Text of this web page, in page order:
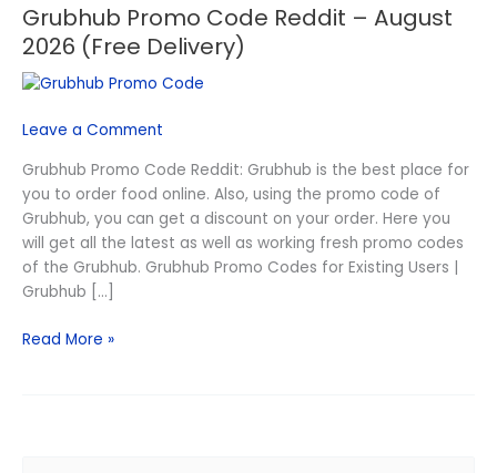
Grubhub Promo Code Reddit – August
2026 (Free Delivery)
Leave a Comment
Grubhub Promo Code Reddit: Grubhub is the best place for
you to order food online. Also, using the promo code of
Grubhub, you can get a discount on your order. Here you
will get all the latest as well as working fresh promo codes
of the Grubhub. Grubhub Promo Codes for Existing Users |
Grubhub […]
Grubhub
Promo
Reddit
August
2026
(Free
Delivery)
Read More »